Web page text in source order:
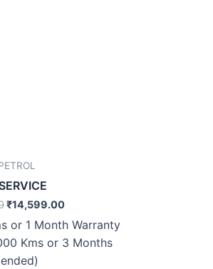
₹14,599.00
or 1 Month Warranty
Kms or 3 Months